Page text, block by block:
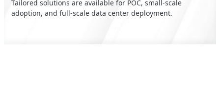
Tailored solutions are available for POC, small-scale
adoption, and full-scale data center deployment.